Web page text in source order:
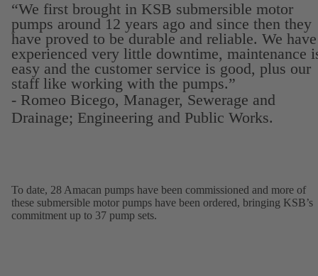
“We first brought in KSB submersible motor
pumps around 12 years ago and since then they
have proved to be durable and reliable. We have
experienced very little downtime, maintenance
easy and the customer service is good, plus our
staff like working with the pumps.”
- Romeo Bicego, Manager, Sewerage and
Drainage; Engineering and Public Works.
To date, 28 Amacan pumps have been commissioned and more of
these submersible motor pumps have been ordered, bringing KSB’s
commitment up to 37 pump sets.